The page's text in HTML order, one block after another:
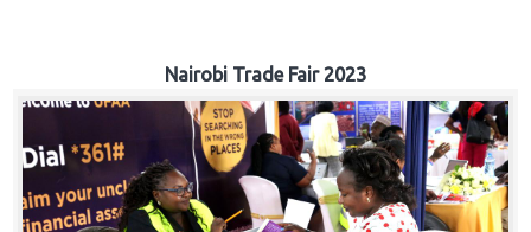
Nairobi Trade Fair 2023